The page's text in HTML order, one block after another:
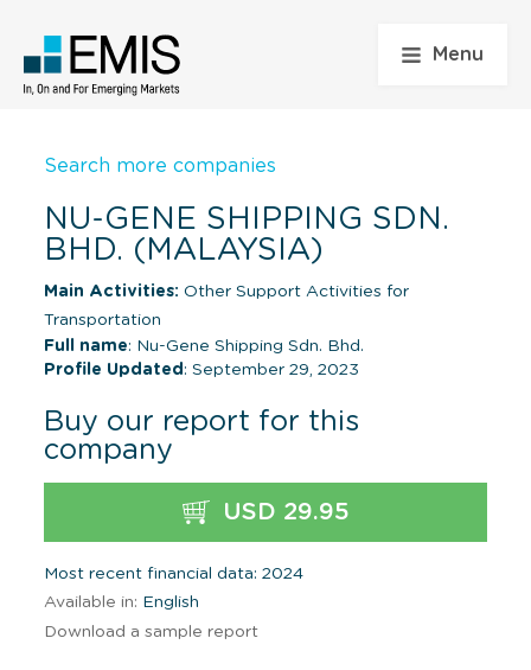
Menu
Search more companies
NU-GENE SHIPPING SDN.
BHD. (MALAYSIA)
Main Activities: Other Support Activities for
Transportation
Full name: Nu-Gene Shipping Sdn. Bhd.
Profile Updated : September 29, 2023
Buy our report for this
company
USD 29.95
Most recent financial data: 2024
Available in: English
Download a sample report